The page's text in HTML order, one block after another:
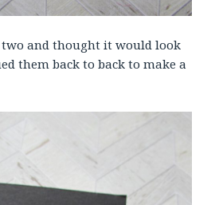
two and thought it would look
them back to back to make a